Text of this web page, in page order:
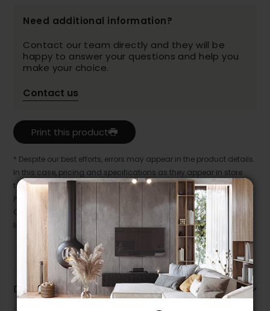
Need additional information?
Contact our team directly and they will be
happy to answer your questions and help you
make your choice.
Contact us
Print this product
* Despite our best efforts, errors may appear in the product details.
In this case, pricing and specifications as they appear in store
take precedence.
Prices may vary according to the fabrics, finishes and colours.
Our promotions cannot be combined with any offer, discount or
liquidation.
Description